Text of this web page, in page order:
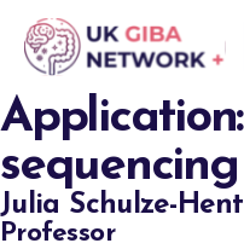
content
Application:
sequencing
Julia Schulze-
Professor